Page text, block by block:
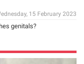
15 February 2023
genitals?